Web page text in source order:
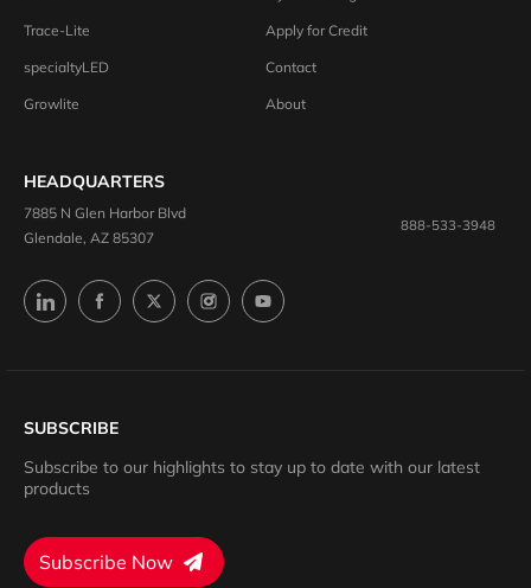
Trace-Lite
specialtyLED
Growlite
Apply for Credit
Contact
About
HEADQUARTERS
7885 N Glen Harbor Blvd
Glendale, AZ 85307
888-533-3948
SUBSCRIBE
Subscribe to our highlights to stay up to date with our latest
products
Subscribe Now